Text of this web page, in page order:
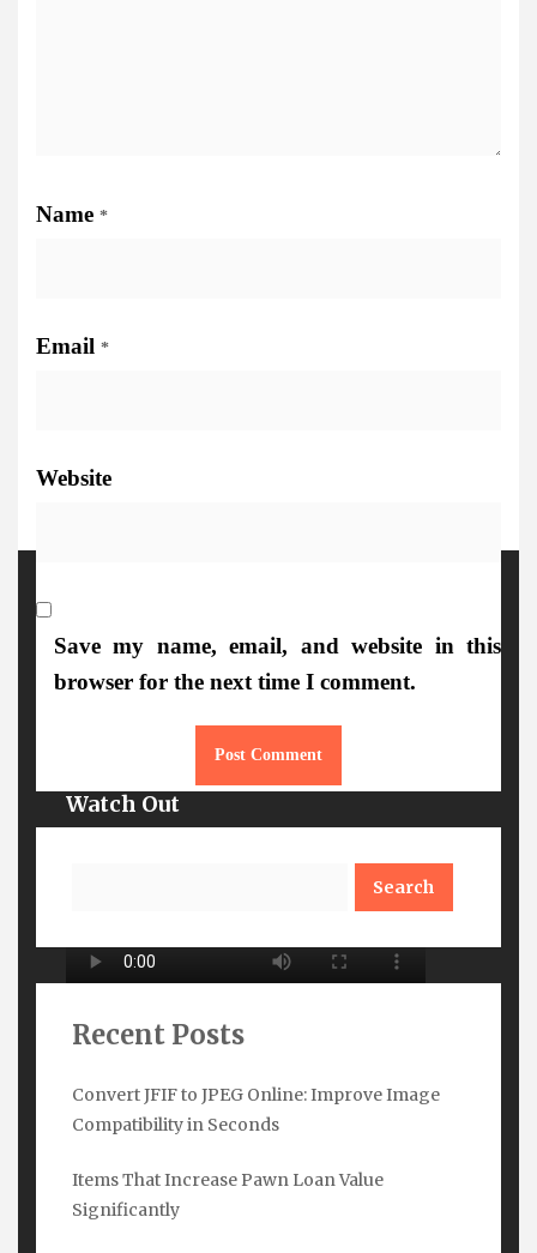
Name *
Email *
Website
Save my name, email, and website in this
browser for the next time I comment.
Recent Posts
Convert JFIF to JPEG Online: Improve Image
Compatibility in Seconds
Items That Increase Pawn Loan Value
Significantly
Watch Out
Subscribe Here
Name*